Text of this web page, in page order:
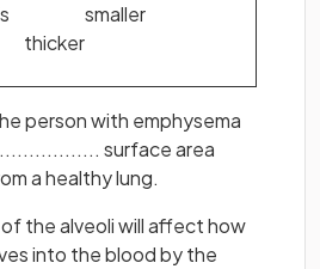
smaller
thicker
person with emphysema
surface area
a healthy lung.
the alveoli will affect how
into the blood by the